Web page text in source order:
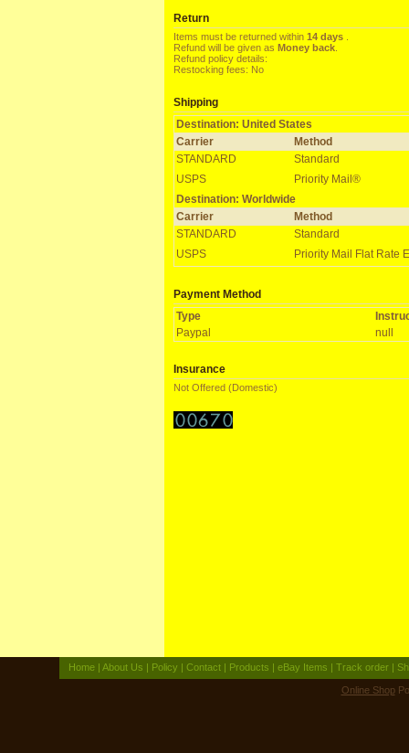
Return
Items must be returned within 14 days
Refund will be given as Money back
Refund policy details:
Restocking fees: No
Shipping
Destination: United States
Carrier
Method
STANDARD
Standard
USPS
Priority Mail®
Destination: Worldwide
Carrier
Method
STANDARD
Standard
USPS
Priority Mail Flat Rate
Payment Method
Type
Paypal
null
Insurance
Not Offered (Domestic)
Home | About Us | Policy | Contact | Products | eBay Items | Track order |
Online Shop